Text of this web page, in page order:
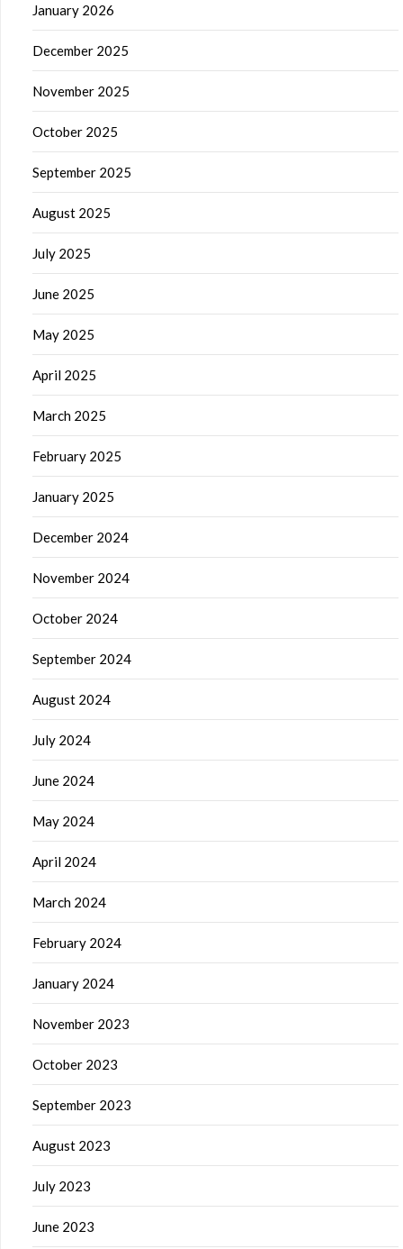
January 2026
December 2025
November 2025
October 2025
September 2025
August 2025
July 2025
June 2025
May 2025
April 2025
March 2025
February 2025
January 2025
December 2024
November 2024
October 2024
September 2024
August 2024
July 2024
June 2024
May 2024
April 2024
March 2024
February 2024
January 2024
November 2023
October 2023
September 2023
August 2023
July 2023
June 2023